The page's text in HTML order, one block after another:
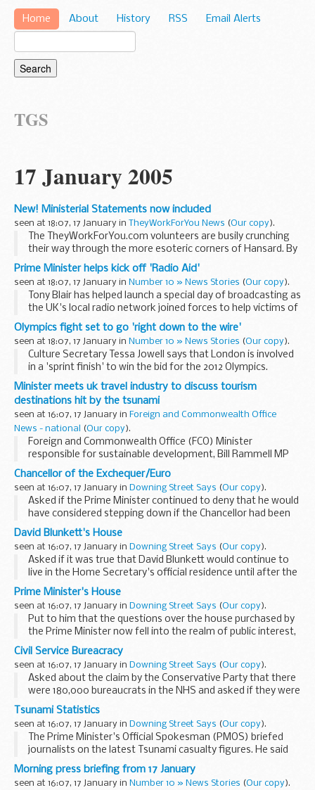
Home About History RSS Email Alerts
TGS
17 January 2005
New! Ministerial Statements now included
seen at 18:07, 17 January in TheyWorkForYou News (Our copy).
The TheyWorkForYou.com volunteers are busily crunching
their way through the more esoteric corners of Hansard. By
way of example, we've just incorporated Written Ministerial
Statements into the site. Nope, most ...
Prime Minister helps kick off 'Radio Aid'
seen at 18:07, 17 January in Number 10 » News Stories (Our copy).
Tony Blair has helped launch a special day of broadcasting as
the UK's local radio network joined forces to help victims of
the Indian Ocean tsunami.
Olympics fight set to go 'right down to the wire'
seen at 18:07, 17 January in Number 10 » News Stories (Our copy).
Culture Secretary Tessa Jowell says that London is involved
in a 'sprint finish' to win the bid for the 2012 Olympics.
Minister meets uk travel industry to discuss tourism
destinations hit by the tsunami
seen at 16:07, 17 January in Foreign and Commonwealth Office
News - national
(Our copy).
Foreign and Commonwealth Office (FCO) Minister
responsible for sustainable development, Bill Rammell MP
will meet today with the UK Travel Foundation to discuss
the industry's long term response to the...
Chancellor of the Exchequer/Euro
seen at 16:07, 17 January in Downing Street Says (Our copy).
Asked if the Prime Minister continued to deny that he would
have considered stepping down if the Chancellor had been
more positive about the Euro, the PMOS said yes. Asked if
the reports in the five tests had been...
David Blunkett's House
seen at 16:07, 17 January in Downing Street Says (Our copy).
Asked if it was true that David Blunkett would continue to
live in the Home Secretary's official residence until after the
election, the PMOS told journalists that Home Secretaries
had certain security arrangements...
Prime Minister's House
seen at 16:07, 17 January in Downing Street Says (Our copy).
Put to him that the questions over the house purchased by
the Prime Minister now fell into the realm of public interest,
the PMOS said no. The Blairs were entitled to manage their
family finances in the same way...
Civil Service Bureacracy
seen at 16:07, 17 January in Downing Street Says (Our copy).
Asked about the claim by the Conservative Party that there
were 180,000 bureaucrats in the NHS and asked if they were
all necessary, the PMOS said that he would not comment on
what the Opposition said. However the...
Tsunami Statistics
seen at 16:07, 17 January in Downing Street Says (Our copy).
The Prime Minister's Official Spokesman (PMOS) briefed
journalists on the latest Tsunami casualty figures. He said
that the number of confirmed dead now was 52 not 51. 349
people were presumed to be victims of the...
Morning press briefing from 17 January
seen at 16:07, 17 January in Number 10 » News Stories (Our copy).